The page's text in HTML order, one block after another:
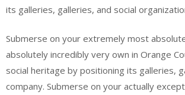
its galleries, galleries, and social
Submerse on your extremely most
absolutely incredibly very own in Orange
social heritage by positioning its galleries,
company. Submerse on your actually